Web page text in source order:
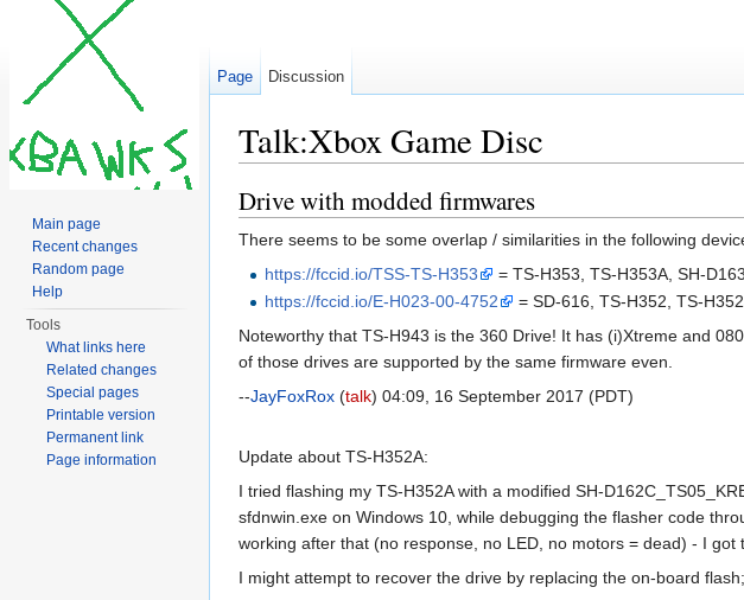
Talk:Xbox Game Disc
Drive with modded firmwares
There seems to be some overlap / similarities in the following
https://fccid.io/TSS-TS-H353
= TS-H353, TS-H353A, SH-
https://fccid.io/E-H023-00-4752
= SD-616, TS-H352, TS-
Noteworthy that TS-H943 is the 360 Drive! It has (i)Xtreme and
of those drives are supported by the same firmware even.
--JayFoxRox (talk) 04:09, 16 September 2017 (PDT)
Update about TS-H352A:
I tried flashing my TS-H352A with a modified SH-
sfdnwin.exe on Windows 10, while debugging the flasher code
working after that (no response, no LED, no motors = dead) - I got
I might attempt to recover the drive by replacing the on-board
Page Discussion
Main page
Recent changes
Random page
Help
Tools
What links here
Related changes
Special pages
Printable version
Permanent link
Page information